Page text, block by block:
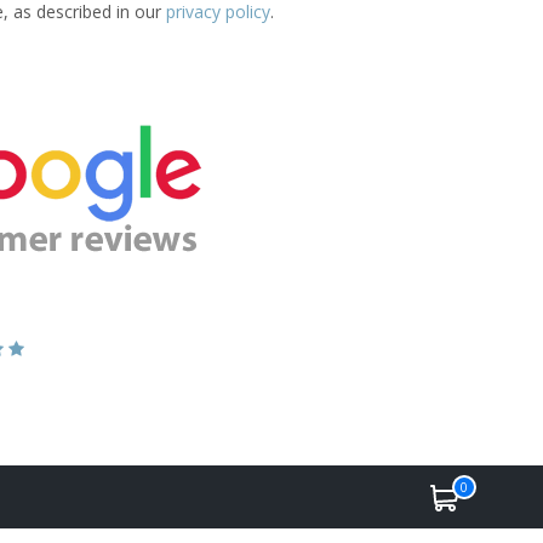
as described in our privacy policy.
0